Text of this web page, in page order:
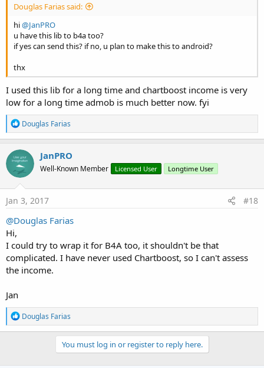
Douglas Farias said:
hi@JanPRO
u have this lib to b4a too?
if yes can send this? if no, u plan to make this to android?
thx
I used this lib for a long time and chartboost income is very
low for a long time admob is much better now. fyi
R
e
a
c
t
i
o
n
s
Douglas Farias
JanPRO
Well-Known Member Licensed User Longtime User
Jan 3, 2017 #18
@Douglas Farias
Hi,
I could try to wrap it for B4A too, it shouldn't be that
complicated. I have never used Chartboost, so I can't assess
the income.
Jan
R
e
a
Douglas Farias
You must log in or register to reply here.